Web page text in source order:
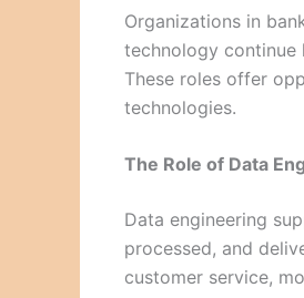
Organizations in
technology continue
These roles offer
technologies.
The Role of Data
Data engineering
processed, and
customer service,